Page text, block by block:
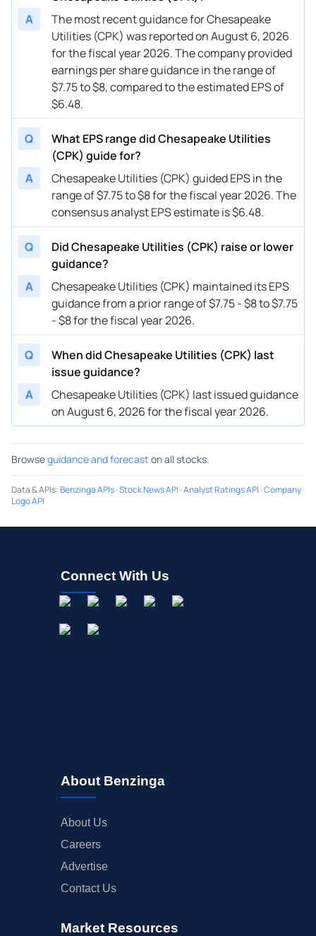
11/02/2023 CPK Chesapeake Utilities FY 2025
11/02/2023 CPK Chesapeake Utilities FY
09/26/2023
08/03/2023
05/03/2023 CPK
02/22/2023 CPK Chesapeake Utilities FY 2025
11/02/2022 CPK Chesapeake Utilities FY
A
The most recent guidance for Chesapeake
Utilities (CPK) was reported on August 6, 2026
for the fiscal year 2026. The company provided
earnings per share guidance in the range of
$7.75 to $8, compared to the estimated EPS of
$6.48.
Q
What EPS range did Chesapeake Utilities
(CPK) guide for?
A
Chesapeake Utilities (CPK) guided EPS in the
range of $7.75 to $8 for the fiscal year 2026. The
consensus analyst EPS estimate is $6.48.
Q
Did Chesapeake Utilities (CPK) raise or lower
guidance?
A
Chesapeake Utilities (CPK) maintained its EPS
guidance from a prior range of $7.75 - $8 to $7.75
- $8 for the fiscal year 2026.
Q
When did Chesapeake Utilities (CPK) last
issue guidance?
A
Chesapeake Utilities (CPK) last issued guidance
on August 6, 2026 for the fiscal year 2026.
Browseguidance and forecast on all stocks.
Data & APIs:Benzinga APIs·Stock News API ·Analyst Ratings API ·Company
Logo API
Connect With Us
About Benzinga
About Us
Careers
Advertise
Contact Us
Market Resources